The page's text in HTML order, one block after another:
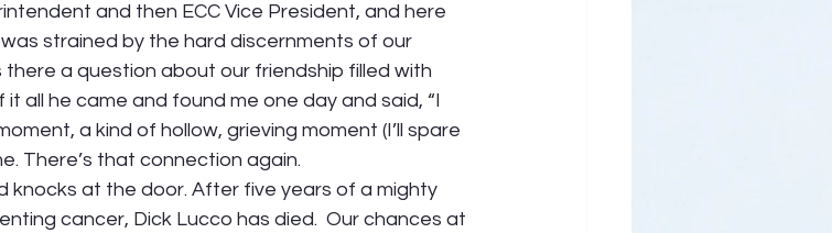
and then ECC Vice President, and here
strained by the hard discernments of our
a question about our friendship filled with
all he came and found me one day and said, “I
a kind of hollow, grieving moment (I’ll spare
There’s that connection again.
knocks at the door. After five years of a mighty
cancer, Dick Lucco has died.  Our chances at